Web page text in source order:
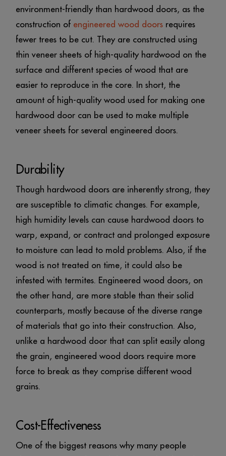
environment-friendly than hardwood doors, as the
construction of engineered wood doors requires
fewer trees to be cut. They are constructed using
thin veneer sheets of high-quality hardwood on the
surface and different species of wood that are
easier to reproduce in the core. In short, the
amount of high-quality wood used for making one
hardwood door can be used to make multiple
veneer sheets for several engineered doors.
Durability
Though hardwood doors are inherently strong, they
are susceptible to climatic changes. For example,
high humidity levels can cause hardwood doors to
warp, expand, or contract and prolonged exposure
to moisture can lead to mold problems. Also, if the
wood is not treated on time, it could also be
infested with termites. Engineered wood doors, on
the other hand, are more stable than their solid
counterparts, mostly because of the diverse range
of materials that go into their construction. Also,
unlike a hardwood door that can split easily along
the grain, engineered wood doors require more
force to break as they comprise different wood
grains.
Cost-Effectiveness
One of the biggest reasons why many people